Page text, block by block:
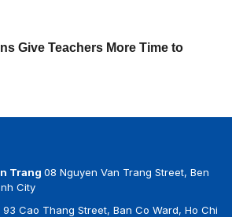
Give Teachers More Time to